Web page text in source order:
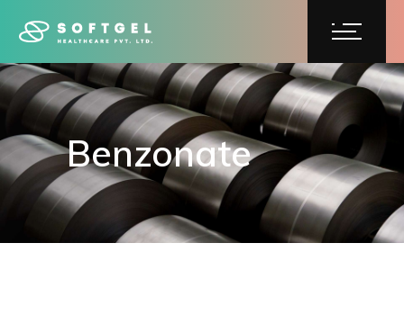
Benzonate